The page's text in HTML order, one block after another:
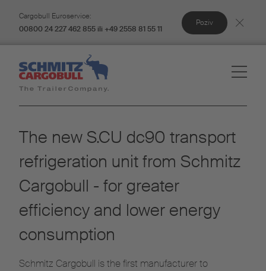
Cargobull Euroservice:
00800 24 227 462 855 ili +49 2558 81 55 11
Poziv
The new S.CU dc90 transport
refrigeration unit from Schmitz
Cargobull - for greater
efficiency and lower energy
consumption
Schmitz Cargobull is the first manufacturer to